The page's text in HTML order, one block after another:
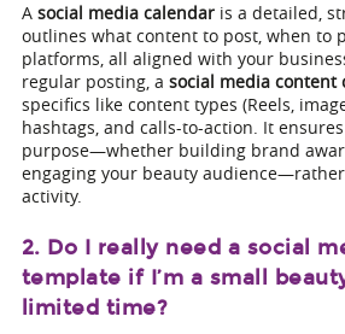
A social media calendaris a detailed,
outlines what content to post, when to
platforms, all aligned with your
regular posting, a social media content
specifics like content types (Reels,
hashtags, and calls-to-action. It
purpose—whether building brand
engaging your beauty
activity.
2. Do I really need a social
template if I’m a small
limited time?